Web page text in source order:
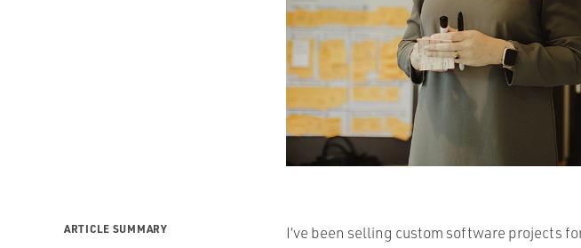
ARTICLE SUMMARY
I’ve been selling custom software projects